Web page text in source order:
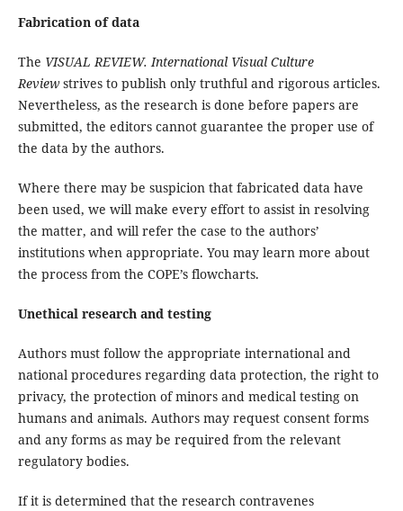
Fabrication of data
The VISUAL REVIEW. International Visual Culture
Reviewstrives to publish only truthful and rigorous articles.
Nevertheless, as the research is done before papers are
submitted, the editors cannot guarantee the proper use of
the data by the authors.
Where there may be suspicion that fabricated data have
been used, we will make every effort to assist in resolving
the matter, and will refer the case to the authors’
institutions when appropriate. You may learn more about
the process from the COPE’s flowcharts.
Unethical research and testing
Authors must follow the appropriate international and
national procedures regarding data protection, the right to
privacy, the protection of minors and medical testing on
humans and animals. Authors may request consent forms
and any forms as may be required from the relevant
regulatory bodies.
If it is determined that the research contravenes